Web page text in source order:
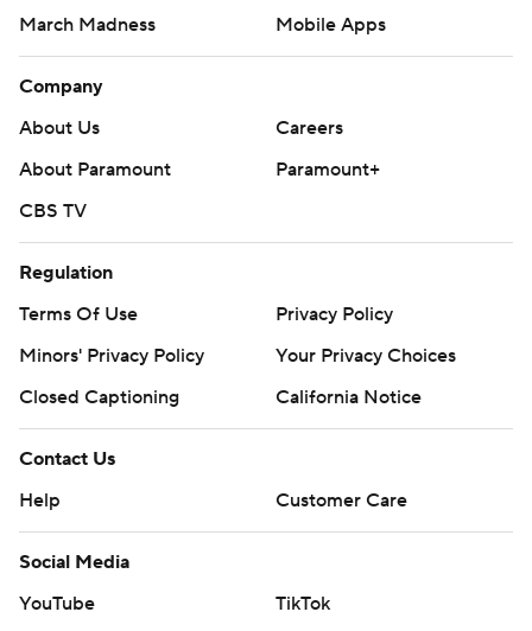
March Madness
Mobile Apps
Company
About Us
Careers
About Paramount
Paramount+
CBS TV
Regulation
Terms Of Use
Privacy Policy
Minors' Privacy Policy
Your Privacy Choices
Closed Captioning
California Notice
Contact Us
Help
Customer Care
Social Media
YouTube
TikTok